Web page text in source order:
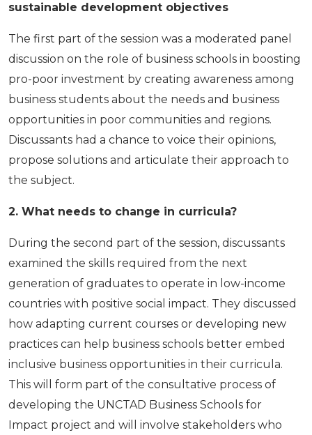
sustainable development objectives
The first part of the session was a moderated panel
discussion on the role of business schools in boosting
pro-poor investment by creating awareness among
business students about the needs and business
opportunities in poor communities and regions.
Discussants had a chance to voice their opinions,
propose solutions and articulate their approach to
the subject.
2. What needs to change in curricula?
During the second part of the session, discussants
examined the skills required from the next
generation of graduates to operate in low-income
countries with positive social impact. They discussed
how adapting current courses or developing new
practices can help business schools better embed
inclusive business opportunities in their curricula.
This will form part of the consul­tative process of
developing the UNCTAD Business Schools for
Impact project and will involve stakeholders who